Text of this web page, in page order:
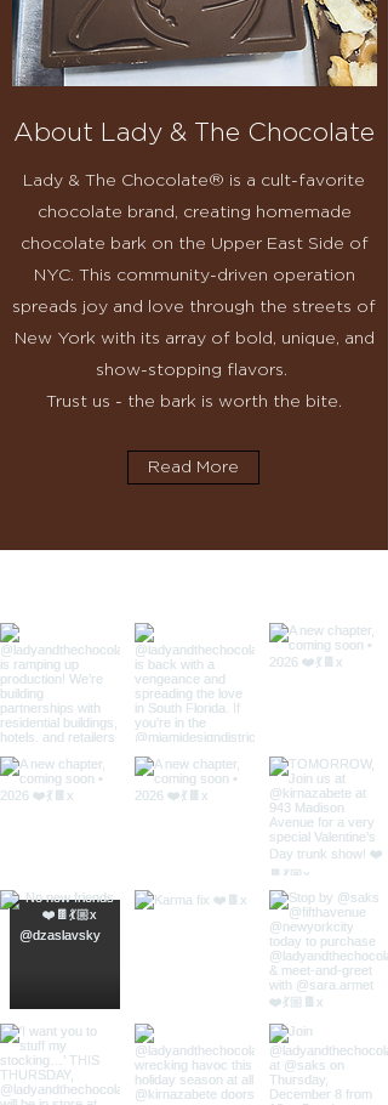
About Lady & The Chocolate
Lady & The Chocolate® is a cult-favorite
chocolate brand, creating homemade
chocolate bark on the Upper East Side of
NYC. This community-driven operation
spreads joy and love through the streets of
New York with its array of bold, unique, and
show-stopping flavors.
Trust us - the bark is worth the bite.
Read More